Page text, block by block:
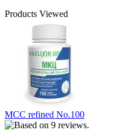
Products Viewed
MCC refined No.100